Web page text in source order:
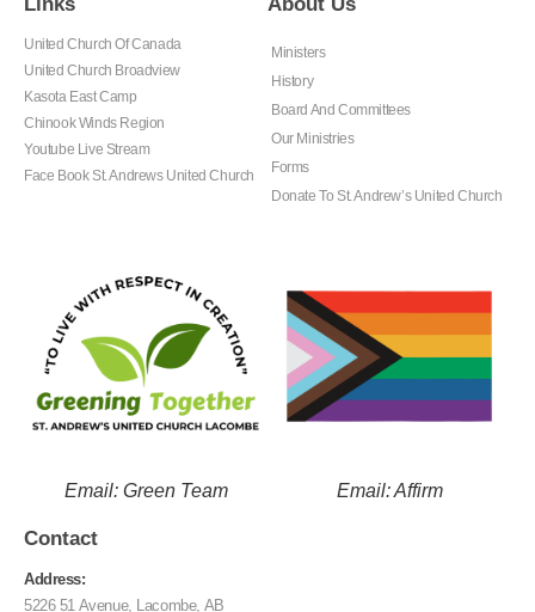
United Church Of Canada
United Church Broadview
Kasota East Camp
Chinook Winds Region
Youtube Live Stream
Face Book St. Andrews United Church
Ministers
History
Board And Committees
Our Ministries
Forms
Donate To St. Andrew’s United Church
Email: Green Team Email: Affirm
Contact
Address:
5226 51 Avenue, Lacombe, AB